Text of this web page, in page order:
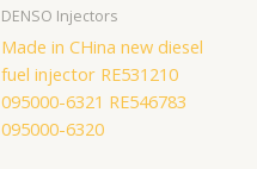
DENSO Injectors
Made in CHina new diesel
fuel injector RE531210
095000-6321 RE546783
095000-6320